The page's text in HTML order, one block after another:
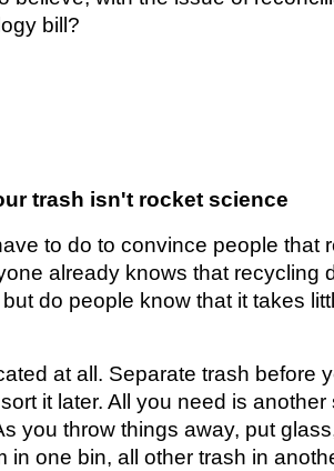
bill?
trash isn't rocket science
to do to convince people that
already knows that recycling
do people know that it takes
at all. Separate trash before
it later. All you need is another
you throw things away, put
in one bin, all other trash in